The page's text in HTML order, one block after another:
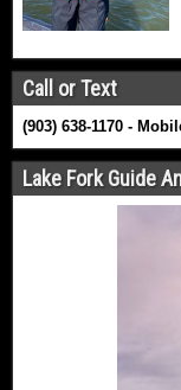
Call or Text
(903) 638-1170 -
Lake Fork Guide